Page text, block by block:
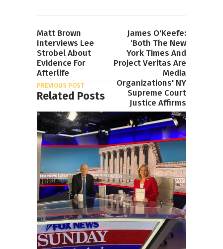
Matt Brown
Interviews Lee
Strobel About
Evidence For
Afterlife
PREVIOUS POST
James O'Keefe:
‘Both The New
York Times And
Project Veritas Are
Media
Organizations' NY
Supreme Court
Justice Affirms
NEXT POST
Related Posts